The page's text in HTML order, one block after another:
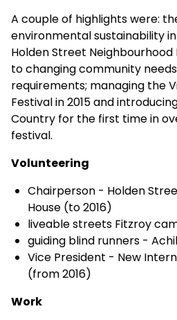
A couple of highlights were:
environmental sustainability
Holden Street Neighbourhood
to changing community
requirements; managing the
Festival in 2015 and
Country for the first time in
festival.
Volunteering
Chairperson - Holden
House (to 2016)
liveable streets Fitzroy
guiding blind runners -
Vice President - New
(from 2016)
Work